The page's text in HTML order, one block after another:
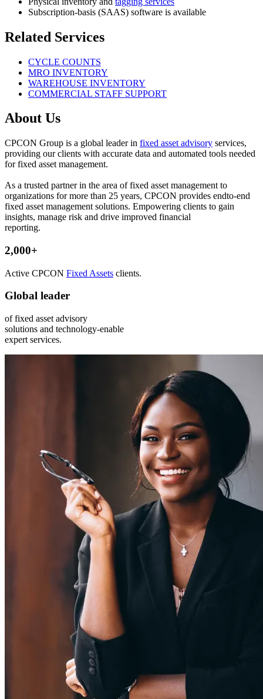
Subscription-basis (SAAS) software is available
Related Services
CYCLE COUNTS
MRO INVENTORY
WAREHOUSE INVENTORY
COMMERCIAL STAFF SUPPORT
About Us
CPCON Group is a global leader in fixed asset advisory services,
providing our clients with accurate data and automated tools needed
for fixed asset management.
As a trusted partner in the area of fixed asset management to
organizations for more than 25 years, CPCON provides endto-end
fixed asset management solutions. Empowering clients to gain
insights, manage risk and drive improved financial
reporting.
2,000+
Active CPCON Fixed Assets clients.
Global leader
of fixed asset advisory
solutions and technology-enable
expert services.